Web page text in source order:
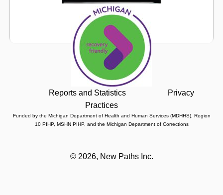
Reports and Statistics
Privacy
Practices
Funded by the Michigan Department of Health and Human Services (MDHHS), Region
10 PIHP, MSHN PIHP, and the Michigan Department of Corrections
© 2026, New Paths Inc.